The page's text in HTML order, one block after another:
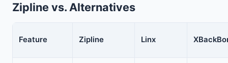
Zipline vs. Alternatives
Feature Zipline Linx